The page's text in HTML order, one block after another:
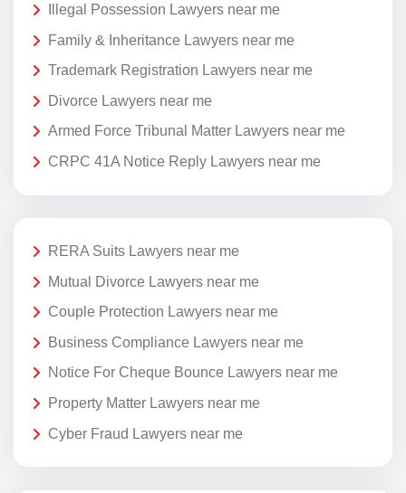
Illegal Possession Lawyers near me
Family & Inheritance Lawyers near me
Trademark Registration Lawyers near me
Divorce Lawyers near me
Armed Force Tribunal Matter Lawyers near me
CRPC 41A Notice Reply Lawyers near me
RERA Suits Lawyers near me
Mutual Divorce Lawyers near me
Couple Protection Lawyers near me
Business Compliance Lawyers near me
Notice For Cheque Bounce Lawyers near me
Property Matter Lawyers near me
Cyber Fraud Lawyers near me